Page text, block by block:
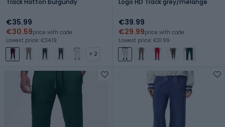
€35.99
€30.59price with code
Lowest price: €34.19
+ 2
€39.99
€29.99price with code
Lowest price: €31.99